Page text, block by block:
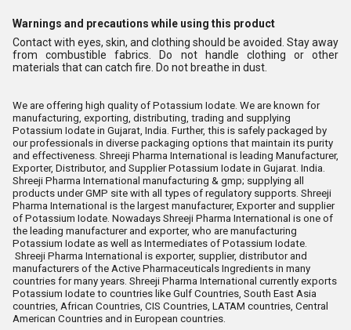
Warnings and precautions while using this product
Contact with eyes, skin, and clothing should be avoided. Stay away
from combustible fabrics. Do not handle clothing or other
materials that can catch fire. Do not breathe in dust.
We are offering high quality of Potassium Iodate. We are known for
manufacturing, exporting, distributing, trading and supplying
Potassium Iodate in Gujarat, India. Further, this is safely packaged by
our professionals in diverse packaging options that maintain its purity
and effectiveness. Shreeji Pharma International is leading Manufacturer,
Exporter, Distributor, and Supplier Potassium Iodate in Gujarat. India.
Shreeji Pharma International manufacturing & gmp; supplying all
products under GMP site with all types of regulatory supports. Shreeji
Pharma International is the largest manufacturer, Exporter and supplier
of Potassium Iodate. Nowadays Shreeji Pharma International is one of
the leading manufacturer and exporter, who are manufacturing
Potassium Iodate as well as Intermediates of Potassium Iodate.
Shreeji Pharma International is exporter, supplier, distributor and
manufacturers of the Active Pharmaceuticals Ingredients in many
countries for many years. Shreeji Pharma International currently exports
Potassium Iodate to countries like Gulf Countries, South East Asia
countries, African Countries, CIS Countries, LATAM countries, Central
American Countries and in European countries.